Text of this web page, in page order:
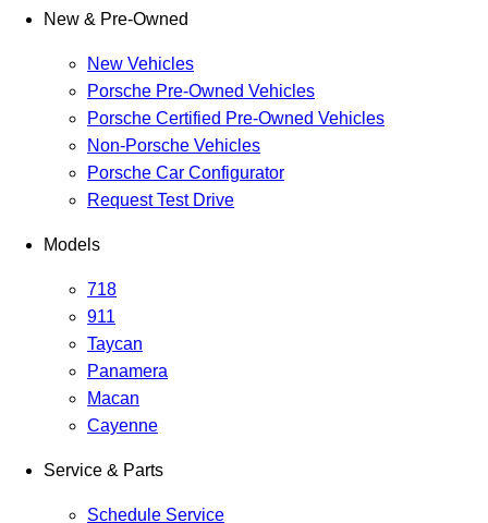
New & Pre-Owned
New Vehicles
Porsche Pre-Owned Vehicles
Porsche Certified Pre-Owned Vehicles
Non-Porsche Vehicles
Porsche Car Configurator
Request Test Drive
Models
718
911
Taycan
Panamera
Macan
Cayenne
Service & Parts
Schedule Service